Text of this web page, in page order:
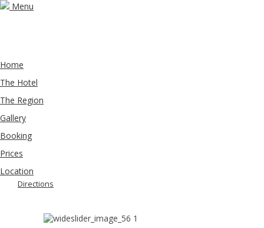
Menu
Home
The Hotel
The Region
Gallery
Booking
Prices
Location
Directions
1